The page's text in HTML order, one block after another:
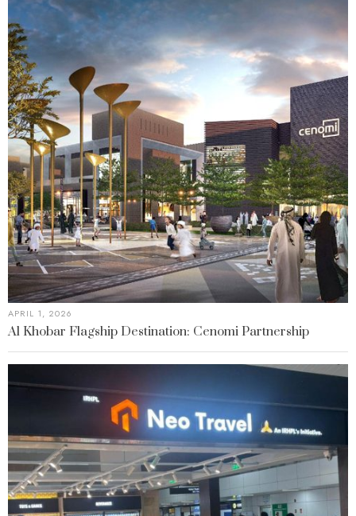
APRIL 1, 2026
Al Khobar Flagship Destination: Cenomi Partnership